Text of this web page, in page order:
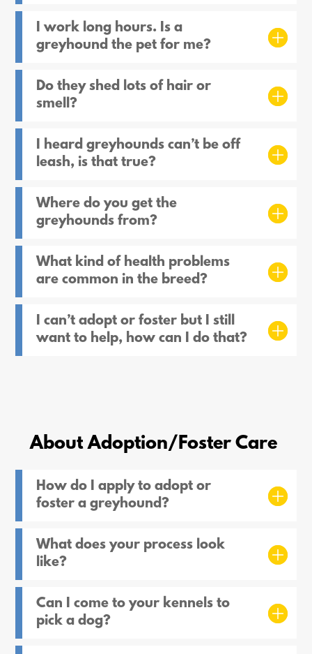
I work long hours. Is a
greyhound the pet for me?
Do they shed lots of hair or
smell?
I heard greyhounds can’t be off
leash, is that true?
Where do you get the
greyhounds from?
What kind of health problems
are common in the breed?
I can’t adopt or foster but I still
want to help, how can I do that?
About Adoption/Foster Care
How do I apply to adopt or
foster a greyhound?
What does your process look
like?
Can I come to your kennels to
pick a dog?